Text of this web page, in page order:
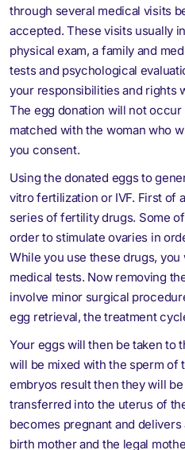
through several medical visits
accepted. These visits usually
physical exam, a family and
tests and psychological
your responsibilities and rights
The egg donation will not
matched with the woman who
you consent.
Using the donated eggs to
vitro fertilization or IVF. First of
series of fertility drugs. Some
order to stimulate ovaries in
While you use these drugs,
medical tests. Now removing
involve minor surgical
egg retrieval, the treatment
Your eggs will then be taken to
will be mixed with the sperm of
embryos result then they will
transferred into the uterus of
becomes pregnant and
birth mother and the legal